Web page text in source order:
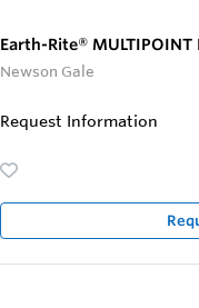
Earth-Rite®
Newson Gale
Request Information